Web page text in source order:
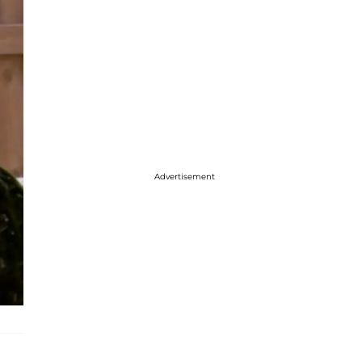
Advertisement